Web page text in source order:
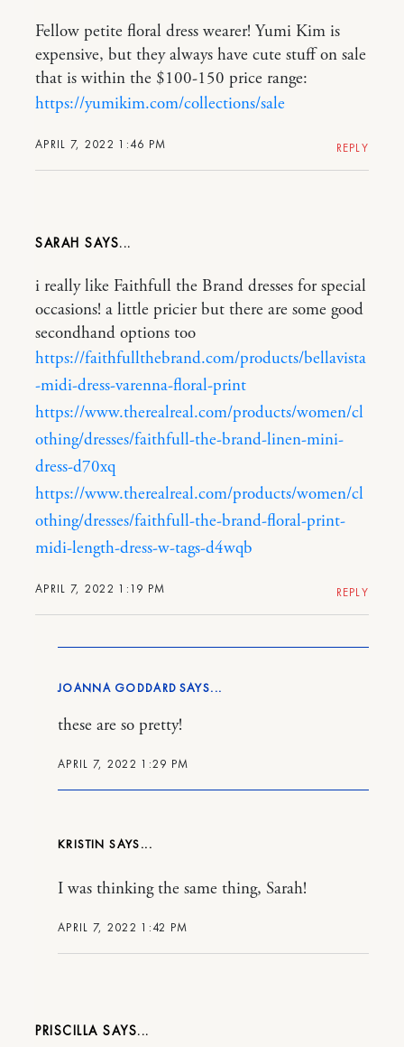
APRIL 7, 2022 1:46 PM
Fellow petite floral dress wearer! Yumi Kim is
expensive, but they always have cute stuff on sale
that is within the $100-150 price range:
https://yumikim.com/collections/sale
REPLY
SARAH
APRIL 7, 2022 1:19 PM
i really like Faithfull the Brand dresses for special
occasions! a little pricier but there are some good
secondhand options too
https://faithfullthebrand.com/products/bellavista
-midi-dress-varenna-floral-print
https://www.therealreal.com/products/women/cl
othing/dresses/faithfull-the-brand-linen-mini-
dress-d70xq
https://www.therealreal.com/products/women/cl
othing/dresses/faithfull-the-brand-floral-print-
midi-length-dress-w-tags-d4wqb
REPLY
JOANNA GODDARD
APRIL 7, 2022 1:29 PM
these are so pretty!
KRISTIN
APRIL 7, 2022 1:42 PM
I was thinking the same thing, Sarah!
PRISCILLA